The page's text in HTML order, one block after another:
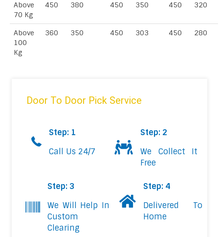
Above
70 Kg
450 380 450 350 450 320
Above
100
Kg
360 350 450 303 450 280
Door To Door Pick Service
Step: 1
Call Us 24/7
Step: 2
We Collect It
Free
Step: 3
We Will Help In
Custom
Clearing
Step: 4
Delivered To
Home